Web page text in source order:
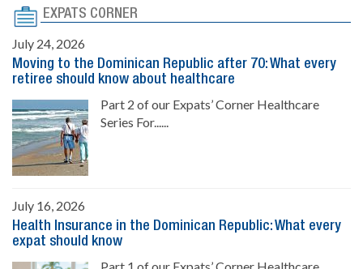
EXPATS CORNER
July 24, 2026
Moving to the Dominican Republic after 70: What every
retiree should know about healthcare
Part 2 of our Expats’ Corner Healthcare
Series For......
July 16, 2026
Health Insurance in the Dominican Republic: What every
expat should know